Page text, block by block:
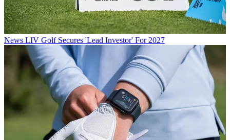
News LIV Golf Secures 'Lead Investor' For 2027